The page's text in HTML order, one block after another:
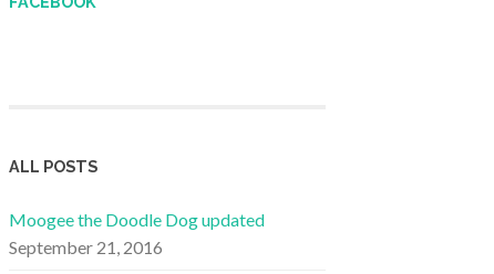
ALL POSTS
Moogee the Doodle Dog updated
September 21, 2016